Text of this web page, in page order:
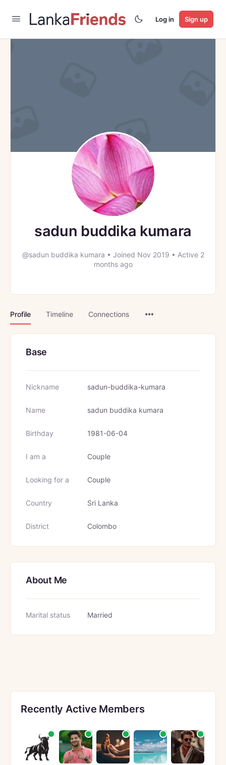
Log in Sign up
sadun buddika kumara
@sadun buddika kumara • Joined Nov 2019 • Active 2
months ago
Profile Timeline Connections
Base
Nickname sadun-buddika-kumara
Name sadun buddika kumara
Birthday 1981-06-04
I am a Couple
Looking for a Couple
Country Sri Lanka
District Colombo
About Me
Marital status Married
Recently Active Members